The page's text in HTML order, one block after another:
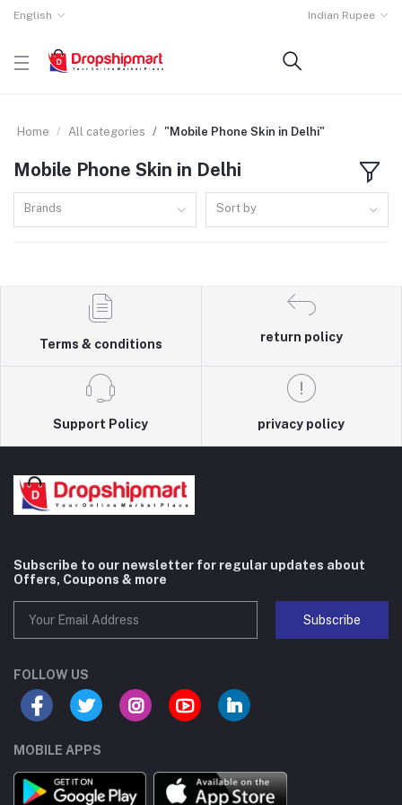
English Indian Rupee
Home All categories "Mobile Phone Skin in Delhi"
Mobile Phone Skin in Delhi
Brands Sort by
Terms & conditions
return policy
Support Policy privacy policy
Subscribe to our newsletter for regular updates about
Offers, Coupons & more
Subscribe
FOLLOW US
MOBILE APPS